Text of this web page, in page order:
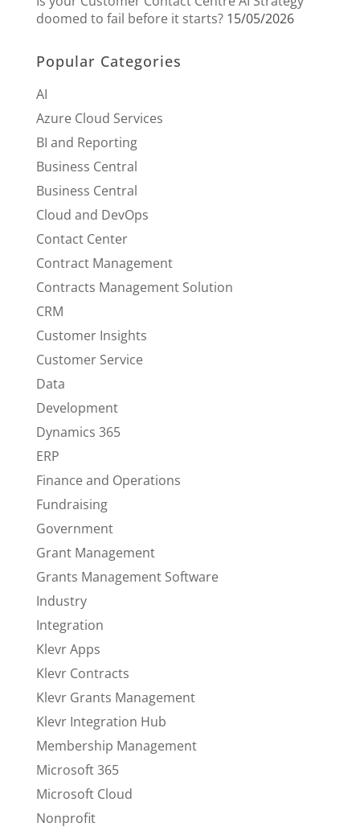
doomed to fail before it starts? 15/05/2026
Popular Categories
AI
Azure Cloud Services
BI and Reporting
Business Central
Business Central
Cloud and DevOps
Contact Center
Contract Management
Contracts Management Solution
CRM
Customer Insights
Customer Service
Data
Development
Dynamics 365
ERP
Finance and Operations
Fundraising
Government
Grant Management
Grants Management Software
Industry
Integration
Klevr Apps
Klevr Contracts
Klevr Grants Management
Klevr Integration Hub
Membership Management
Microsoft 365
Microsoft Cloud
Nonprofit